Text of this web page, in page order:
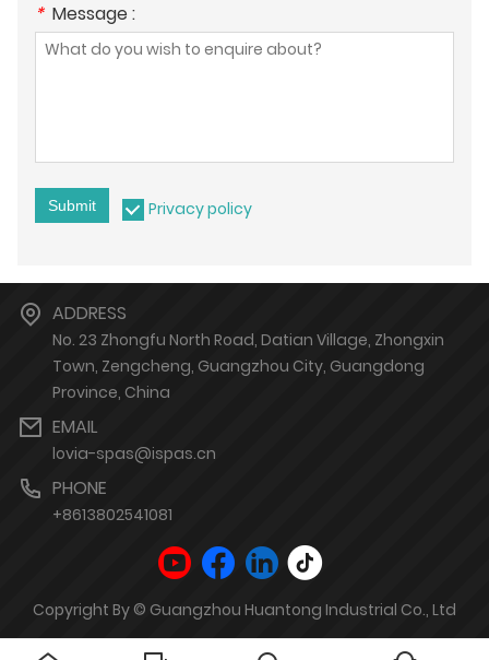
* Message :
Submit Privacy policy
ADDRESS
No. 23 Zhongfu North Road, Datian Village, Zhongxin
Town, Zengcheng, Guangzhou City, Guangdong
Province, China
EMAIL
lovia-spas@ispas.cn
PHONE
+8613802541081
Copyright By © Guangzhou Huantong Industrial Co., Ltd